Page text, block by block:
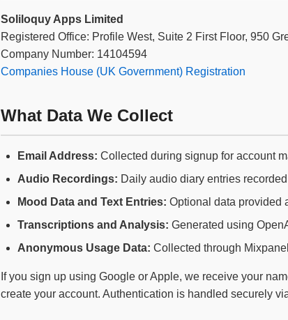
Soliloquy Apps Limited
Registered Office: Profile West, Suite 2 First Floor, 950
Company Number: 14104594
Companies House (UK Government) Registration
What Data We Collect
Email Address: Collected during signup for account
Audio Recordings: Daily audio diary entries
Mood Data and Text Entries: Optional data provided
Transcriptions and Analysis: Generated using
Anonymous Usage Data: Collected through
If you sign up using Google or Apple, we receive your
create your account. Authentication is handled securely